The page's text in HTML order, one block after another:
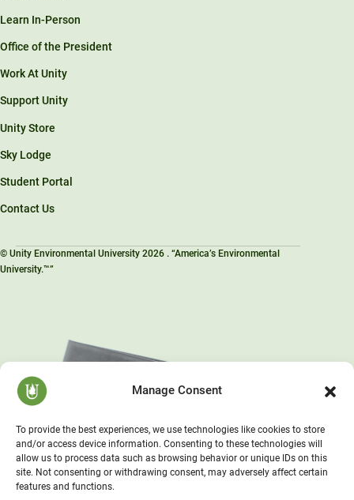
Manage Consent
To provide the best experiences, we use technologies like cookies to store
and/or access device information. Consenting to these technologies will
allow us to process data such as browsing behavior or unique IDs on this
site. Not consenting or withdrawing consent, may adversely affect certain
features and functions.
Learn In-Person
Office of the President
Work At Unity
Support Unity
Unity Store
Sky Lodge
Student Portal
Contact Us
© Unity Environmental University 2026 . “America’s Environmental
University.™”